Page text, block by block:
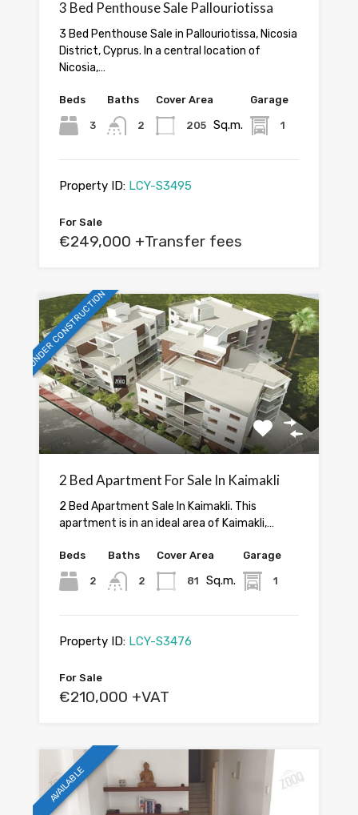
3 Bed Penthouse Sale Pallouriotissa
3 Bed Penthouse Sale in Pallouriotissa, Nicosia
District, Cyprus. In a central location of
Nicosia,…
Beds
3
Baths
2
Cover Area
205 Sq.m.
Garage
1
Property ID: LCY-S3495
For Sale
€249,000 +Transfer fees
UNDER CONSTRUCTION
2 Bed Apartment For Sale In Kaimakli
2 Bed Apartment Sale In Kaimakli. This
apartment is in an ideal area of Kaimakli,…
Beds
2
Baths
2
Cover Area
81 Sq.m.
Garage
1
Property ID: LCY-S3476
For Sale
€210,000 +VAT
AVAILABLE